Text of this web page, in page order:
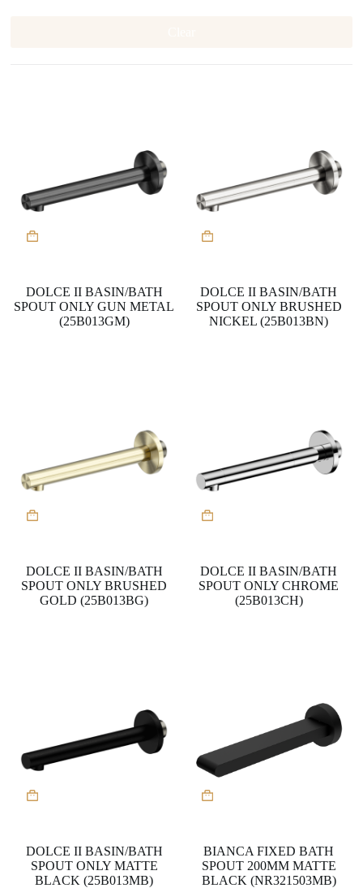
DOLCE II BASIN/BATH
SPOUT ONLY GUN METAL
(25B013GM)
DOLCE II BASIN/BATH
SPOUT ONLY BRUSHED
NICKEL (25B013BN)
DOLCE II BASIN/BATH
SPOUT ONLY BRUSHED
GOLD (25B013BG)
DOLCE II BASIN/BATH
SPOUT ONLY CHROME
(25B013CH)
DOLCE II BASIN/BATH
SPOUT ONLY MATTE
BLACK (25B013MB)
BIANCA FIXED BATH
SPOUT 200MM MATTE
BLACK (NR321503MB)